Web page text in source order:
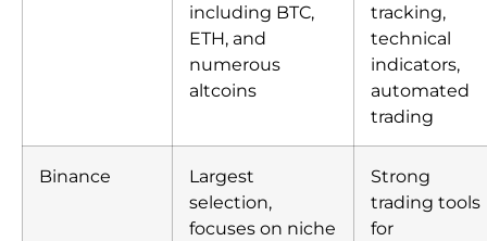
including BTC,
ETH, and
numerous
altcoins
tracking,
technical
indicators,
automated
trading
Binance
Largest
selection,
focuses on niche
Strong
trading tools
for